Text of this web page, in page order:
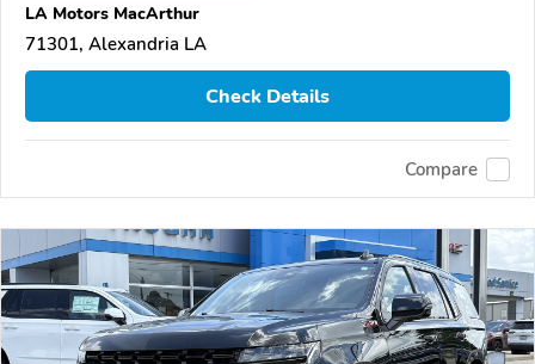
LA Motors MacArthur
71301, Alexandria LA
Check Details
Compare